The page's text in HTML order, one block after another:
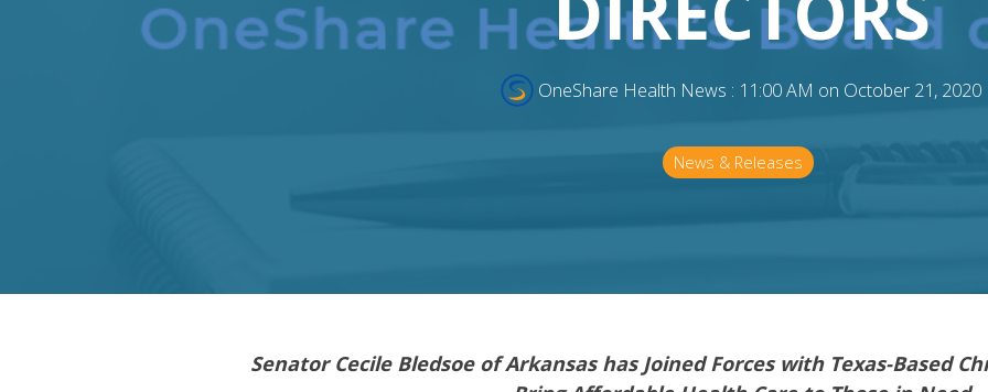
OneShare Health News : 11:00 AM on October 21, 2020
News & Releases
Senator Cecile Bledsoe of Arkansas has Joined Forces with Texas-Based